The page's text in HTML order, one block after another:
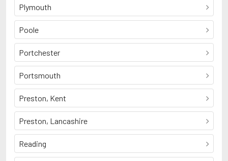
Plymouth
Poole
Portchester
Portsmouth
Preston, Kent
Preston, Lancashire
Reading